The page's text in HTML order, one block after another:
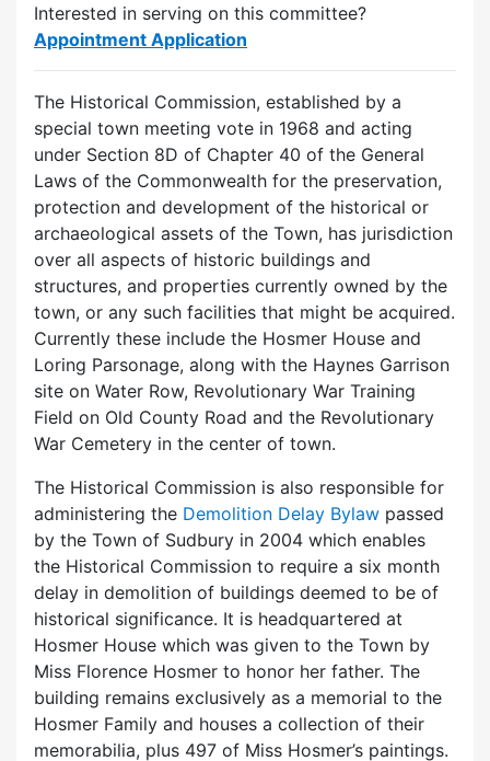
Interested in serving on this committee?
Appointment Application
The Historical Commission, established by a
special town meeting vote in 1968 and acting
under Section 8D of Chapter 40 of the General
Laws of the Commonwealth for the preservation,
protection and development of the historical or
archaeological assets of the Town, has jurisdiction
over all aspects of historic buildings and
structures, and properties currently owned by the
town, or any such facilities that might be acquired.
Currently these include the Hosmer House and
Loring Parsonage, along with the Haynes Garrison
site on Water Row, Revolutionary War Training
Field on Old County Road and the Revolutionary
War Cemetery in the center of town.
The Historical Commission is also responsible for
administering the Demolition Delay Bylaw passed
by the Town of Sudbury in 2004 which enables
the Historical Commission to require a six month
delay in demolition of buildings deemed to be of
historical significance. It is headquartered at
Hosmer House which was given to the Town by
Miss Florence Hosmer to honor her father. The
building remains exclusively as a memorial to the
Hosmer Family and houses a collection of their
memorabilia, plus 497 of Miss Hosmer’s paintings.